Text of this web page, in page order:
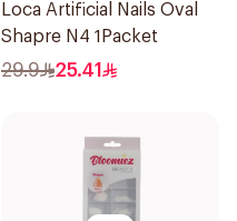
Loca Artificial Nails Oval
Shapre N4 1Packet
29.9 25.41